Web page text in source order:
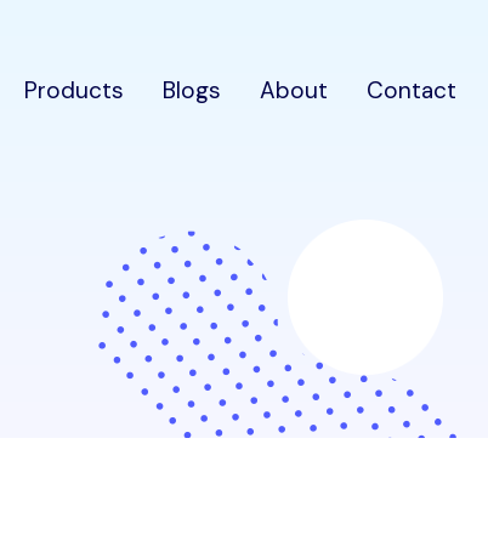
Products Blogs About Contact